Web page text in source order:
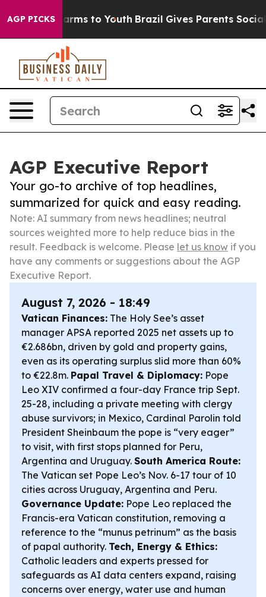
AGP PICKS
Harms to Youth Brazil Gives Parents Social
AGP Executive Report
Your go-to archive of top headlines,
summarized for quick and easy reading.
Note: AI summary from news headlines; neutral
sources weighted more to help reduce bias in the
result. Feedback is welcome. Please let us know if you
have any comments or suggestions about the AGP
Executive Report.
August 7, 2026 - 18:49
Vatican Finances: The Holy See’s asset
manager APSA reported 2025 net assets up to
€2.686bn, driven by gold and property gains,
even as its operating surplus slid more than 60%
to €22.8m. Papal Travel & Diplomacy: Pope
Leo XIV confirmed a four-day France trip Sept.
25-28, including a private meeting with clergy
abuse survivors; in Mexico, Cardinal Parolin told
President Sheinbaum the pope is “very eager”
to visit, with first stops planned for Peru,
Argentina and Uruguay. South America Route:
The Vatican set Pope Leo’s Nov. 6-17 tour of 10
cities across Uruguay, Argentina and Peru.
Governance Update: Pope Leo replaced the
Francis-era Vatican constitution, removing a
reference to the “munus petrinum” as the basis
of papal authority. Tech, Energy & Ethics:
Catholic leaders and experts pressed for
safeguards as AI data centers expand, raising
concerns over energy, water use and human